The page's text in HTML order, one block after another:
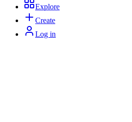
Explore
Create
Log in